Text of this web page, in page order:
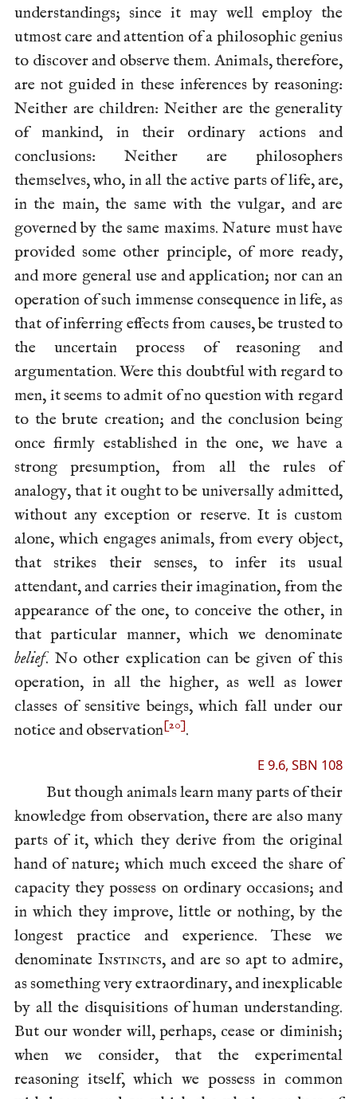
understandings; since it may well employ the
utmost care and attention of a philosophic genius
to discover and observe them. Animals, therefore,
are not guided in these inferences by reasoning:
Neither are children: Neither are the generality
of mankind, in their ordinary actions and
conclusions: Neither are philosophers
themselves, who, in all the active parts of life, are,
in the main, the same with the vulgar, and are
governed by the same maxims. Nature must have
provided some other principle, of more ready,
and more general use and application; nor can an
operation of such immense consequence in life, as
that of inferring effects from causes, be trusted to
the uncertain process of reasoning and
argumentation. Were this doubtful with regard to
men, it seems to admit of no question with regard
to the brute creation; and the conclusion being
once firmly established in the one, we have a
strong presumption, from all the rules of
analogy, that it ought to be universally admitted,
without any exception or reserve. It is custom
alone, which engages animals, from every object,
that strikes their senses, to infer its usual
attendant, and carries their imagination, from the
appearance of the one, to conceive the other, in
that particular manner, which we denominate
belief. No other explication can be given of this
operation, in all the higher,as well as lower
classes of sensitive beings, which fall under our
notice and observation[20].
E 9.6, SBN 108
But though animals learn many parts of their
knowledge from observation, there are also many
parts of it, which they derive from the original
hand of nature; which much exceed the share of
capacity they possess on ordinary occasions; and
in which they improve, little or nothing, by the
longest practice and experience. These we
denominate Instincts, and are so apt to admire,
as something very extraordinary, and inexplicable
by all the disquisitions of human understanding.
But our wonder will, perhaps, cease or diminish;
when we consider, that the experimental
reasoning itself, which we possess in common